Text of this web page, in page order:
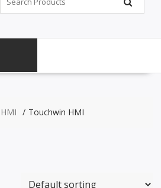
HMI Touchwin HMI